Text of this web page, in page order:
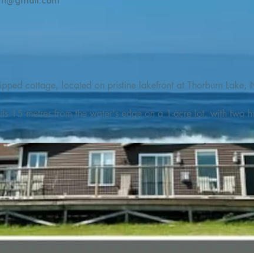
cottage, located on pristine lakefront at Thorburn Lake,
15 metres from the water's edge on a 1-acre lot, with two
adventures in all seasons. Explore the lake on our SUPs or
Discovery Trail, which boasts world class hiking and
filled with whales, puffins, and icebergs (all in season), as
ciders, and restaurants and cafes specializing in locally
Nova Golf Course and within day-tripping distance of